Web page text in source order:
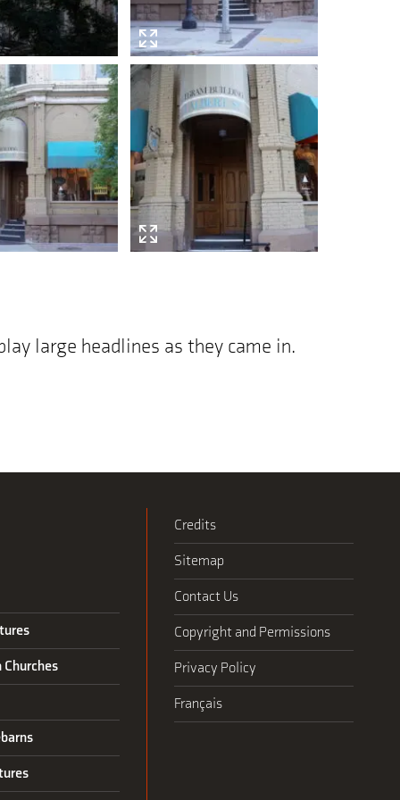
large headlines as they came in.
Churches
Credits
Sitemap
Contact Us
Copyright and Permissions
Privacy Policy
Français